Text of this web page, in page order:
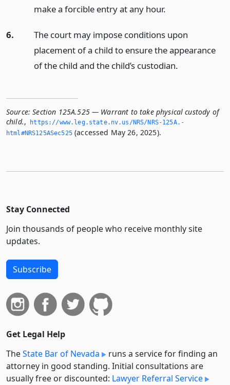
make a forcible entry at any hour.
6.
The court may impose conditions upon
placement of a child to ensure the appearance
of the child and the child’s custodian.
Source: Section 125A.525 — Warrant to take physical custody of
child.,
https://www.­leg.­state.­nv.­us/NRS/NRS-125A.­
html#NRS125ASec525(accessed May 26, 2025).
Stay Connected
Join thousands of people who receive monthly site
updates.
Subscribe
Get Legal Help
TheState Bar of Nevada
runs a service for finding an
attorney in good standing. Initial consultations are
usually free or discounted: Lawyer Referral Service